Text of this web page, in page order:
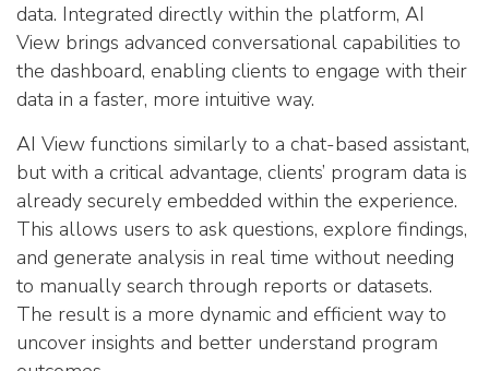
data. Integrated directly within the platform, AI
View brings advanced conversational capabilities to
the dashboard, enabling clients to engage with their
data in a faster, more intuitive way.
AI View functions similarly to a chat-based assistant,
but with a critical advantage, clients’ program data is
already securely embedded within the experience.
This allows users to ask questions, explore findings,
and generate analysis in real time without needing
to manually search through reports or datasets.
The result is a more dynamic and efficient way to
uncover insights and better understand program